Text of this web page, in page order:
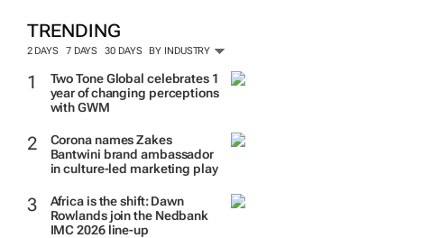
TRENDING
2 DAYS 7 DAYS 30 DAYS BY INDUSTRY
Two Tone Global celebrates 1
year of changing perceptions
with GWM
Corona names Zakes
Bantwini brand ambassador
in culture-led marketing play
Africa is the shift: Dawn
Rowlands join the Nedbank
IMC 2026 line-up